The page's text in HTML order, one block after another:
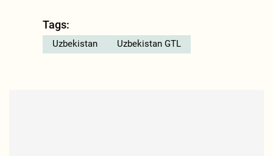
Tags:
Uzbekistan Uzbekistan GTL